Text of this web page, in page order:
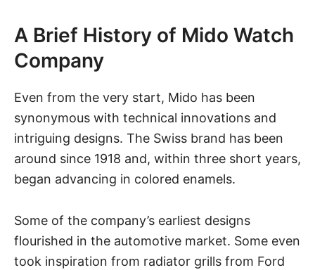
A Brief History of Mido Watch
Company
Even from the very start, Mido has been
synonymous with technical innovations and
intriguing designs. The Swiss brand has been
around since 1918 and, within three short years,
began advancing in colored enamels.
Some of the company’s earliest designs
flourished in the automotive market. Some even
took inspiration from radiator grills from Ford